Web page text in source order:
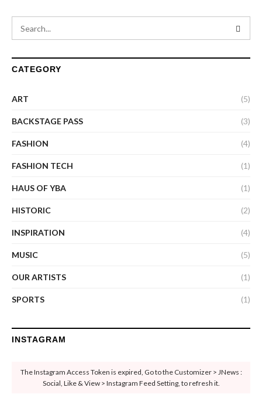
CATEGORY
ART (5)
BACKSTAGE PASS (3)
FASHION (4)
FASHION TECH (1)
HAUS OF YBA (1)
HISTORIC (2)
INSPIRATION (4)
MUSIC (5)
OUR ARTISTS (1)
SPORTS (1)
INSTAGRAM
The Instagram Access Token is expired, Go to the Customizer > JNews :
Social, Like & View > Instagram Feed Setting, to refresh it.